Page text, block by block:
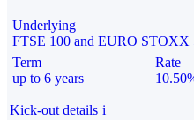
Underlying
FTSE 100 and EURO STOXX
Term
up to 6 years
Rate
Kick-out details i